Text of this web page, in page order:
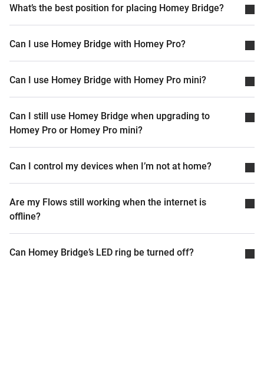
What’s the best position for placing Homey Bridge?
Can I use Homey Bridge with Homey Pro?
Can I use Homey Bridge with Homey Pro mini?
Can I still use Homey Bridge when upgrading to
Homey Pro or Homey Pro mini?
Can I control my devices when I’m not at home?
Are my Flows still working when the internet is
offline?
Can Homey Bridge’s LED ring be turned off?